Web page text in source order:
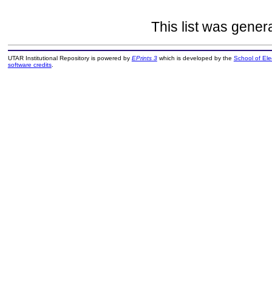
This list was
UTAR Institutional Repository is powered by EPrints 3which is developed by the School of
software credits.